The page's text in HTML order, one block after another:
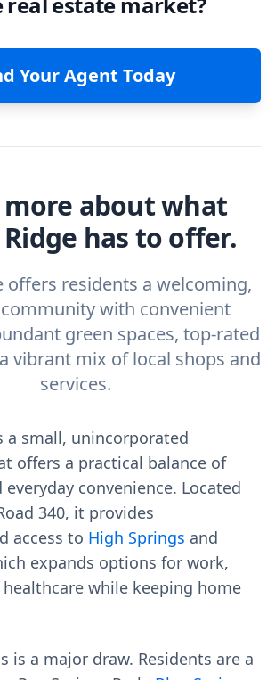
Your Agent Today
more about what
has to offer.
offers residents a welcoming,
with convenient
green spaces, top-rated
vibrant mix of local shops and
services.
a small, unincorporated
offers a practical balance of
convenience. Located
340, it provides
access to High Springs and
expands options for work,
while keeping home
is a major draw. Residents are a